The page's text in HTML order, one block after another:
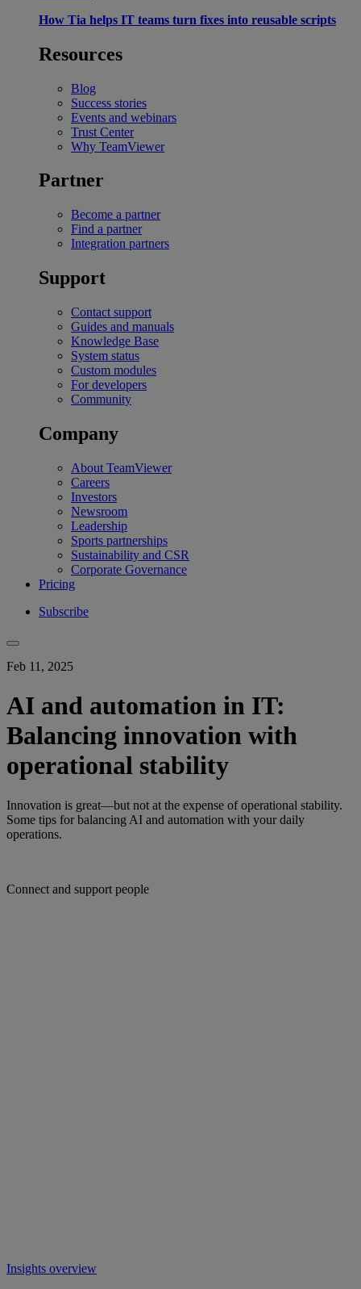
How Tia helps IT teams turn fixes into reusable scripts
Resources
Blog
Success stories
Events and webinars
Trust Center
Why TeamViewer
Partner
Become a partner
Find a partner
Integration partners
Support
Contact support
Guides and manuals
Knowledge Base
System status
Custom modules
For developers
Community
Company
About TeamViewer
Careers
Investors
Newsroom
Leadership
Sports partnerships
Sustainability and CSR
Corporate Governance
Pricing
Subscribe
Feb 11, 2025
AI and automation in IT:
Balancing innovation with
operational stability
Innovation is great—but not at the expense of operational stability.
Some tips for balancing AI and automation with your daily
operations.
Connect and support people
Insights overview